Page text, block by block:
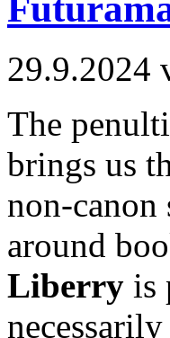
29.9.2024
The
brings us
non-canon
around
Liberry is